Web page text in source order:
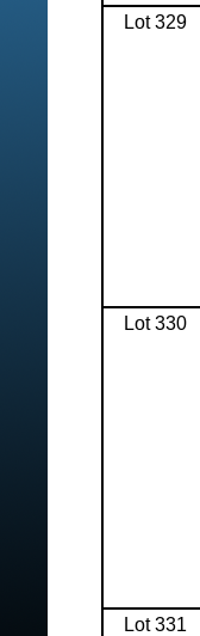
Lot 329
Lot 330
Lot 331